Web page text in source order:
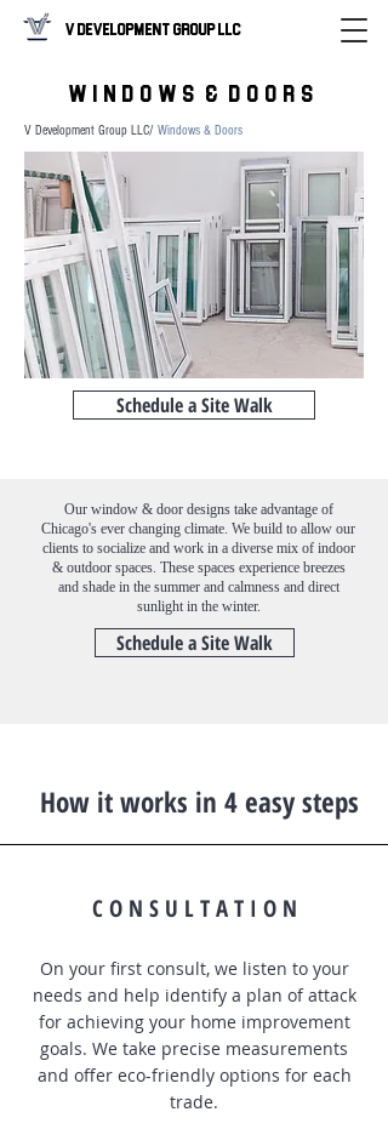
V Development Group LLC
W I N D O W S & D O O R S
V Development Group LLC/ Windows & Doors
Schedule a Site Walk
Our window & door designs take advantage of
Chicago's ever changing climate. We build to allow our
clients to socialize and work in a diverse mix of indoor
& outdoor spaces. These spaces experience breezes
and shade in the summer and calmness and direct
sunlight in the winter.
Schedule a Site Walk
How it works in 4 easy steps
C O N S U L T A T I O N
On your first consult, we listen to your
needs and help identify a plan of attack
for achieving your home improvement
goals. We take precise measurements
and offer eco-friendly options for each
trade.